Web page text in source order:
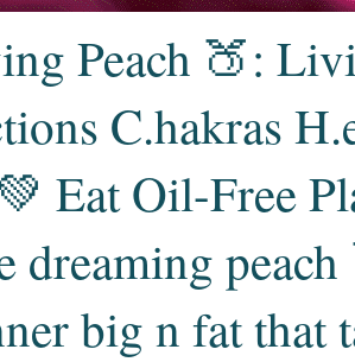
Peach 🍑:
C.hakras
Eat Oil-Free
dreaming
big n fat that